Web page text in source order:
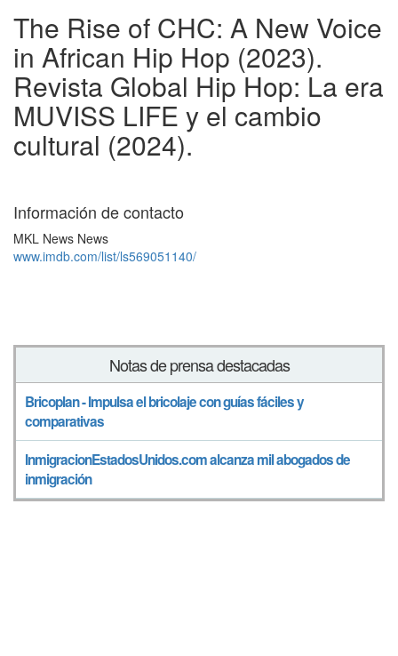
The Rise of CHC: A New Voice
in African Hip Hop (2023).
Revista Global Hip Hop: La era
MUVISS LIFE y el cambio
cultural (2024).
Información de contacto
MKL News News
www.imdb.com/list/ls569051140/
Notas de prensa destacadas
Bricoplan - Impulsa el bricolaje con guías fáciles y
comparativas
InmigracionEstadosUnidos.com alcanza mil abogados de
inmigración